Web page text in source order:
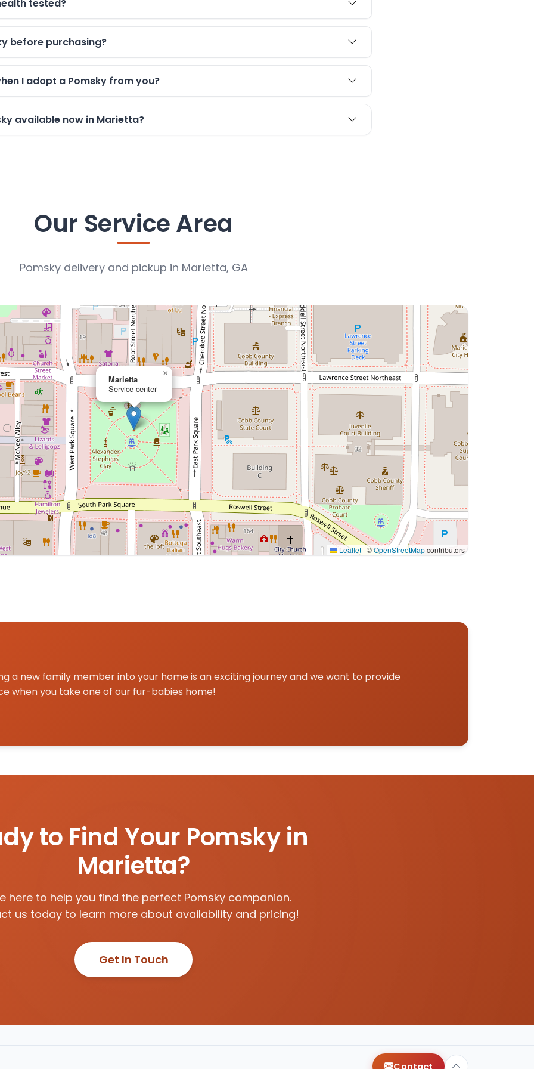
tested?
before purchasing?
I adopt a Pomsky from you?
available now in Marietta?
Our Service Area
Pomsky delivery and pickup in Marietta, GA
Marietta
Service center
×
Leaflet | ©OpenStreetMapcontributors
a new family member into your home is an exciting journey and we want to provide
when you take one of our fur-babies home!
to Find Your Pomsky in
Marietta?
here to help you find the perfect Pomsky companion.
us today to learn more about availability and pricing!
Get In Touch
Contact